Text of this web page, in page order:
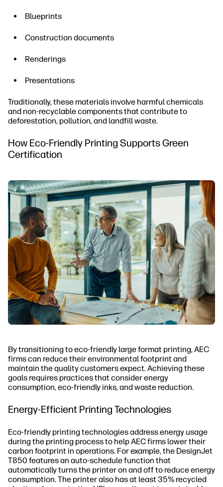
Blueprints
Construction documents
Renderings
Presentations
Traditionally, these materials involve harmful chemicals
and non-recyclable components that contribute to
deforestation, pollution, and landfill waste.
How Eco-Friendly Printing Supports Green
Certification
By transitioning to eco-friendly large format printing, AEC
firms can reduce their environmental footprint and
maintain the quality customers expect. Achieving these
goals requires practices that consider energy
consumption, eco-friendly inks, and waste reduction.
Energy-Efficient Printing Technologies
Eco-friendly printing technologies address energy usage
during the printing process to help AEC firms lower their
carbon footprint in operations. For example, the DesignJet
T850 features an auto-schedule function that
automatically turns the printer on and off to reduce energy
consumption. The printer also has at least 35% recycled